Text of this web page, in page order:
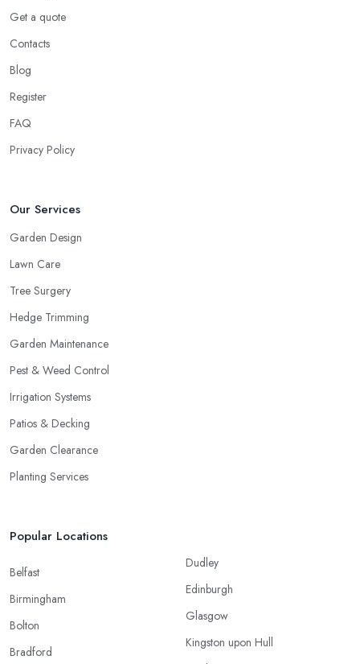
Get a quote
Contacts
Blog
Register
FAQ
Privacy Policy
Our Services
Garden Design
Lawn Care
Tree Surgery
Hedge Trimming
Garden Maintenance
Pest & Weed Control
Irrigation Systems
Patios & Decking
Garden Clearance
Planting Services
Popular Locations
Belfast
Birmingham
Bolton
Bradford
Dudley
Edinburgh
Glasgow
Kingston upon Hull